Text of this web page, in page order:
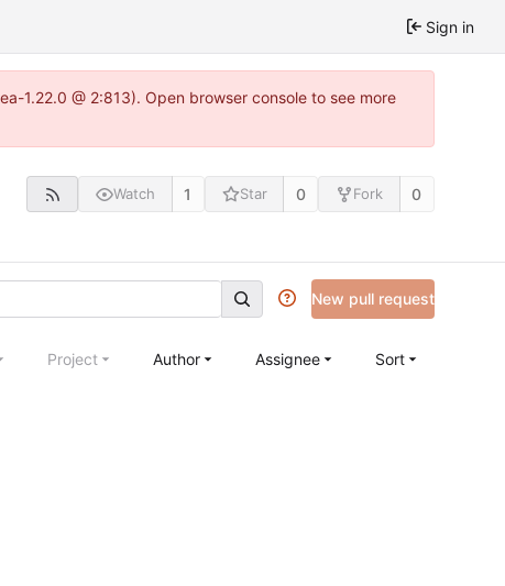
Sign in
1.22.0 @ 2:813). Open browser console to see more
Watch 1 Star 0 Fork 0
New pull request
Project Author Assignee Sort